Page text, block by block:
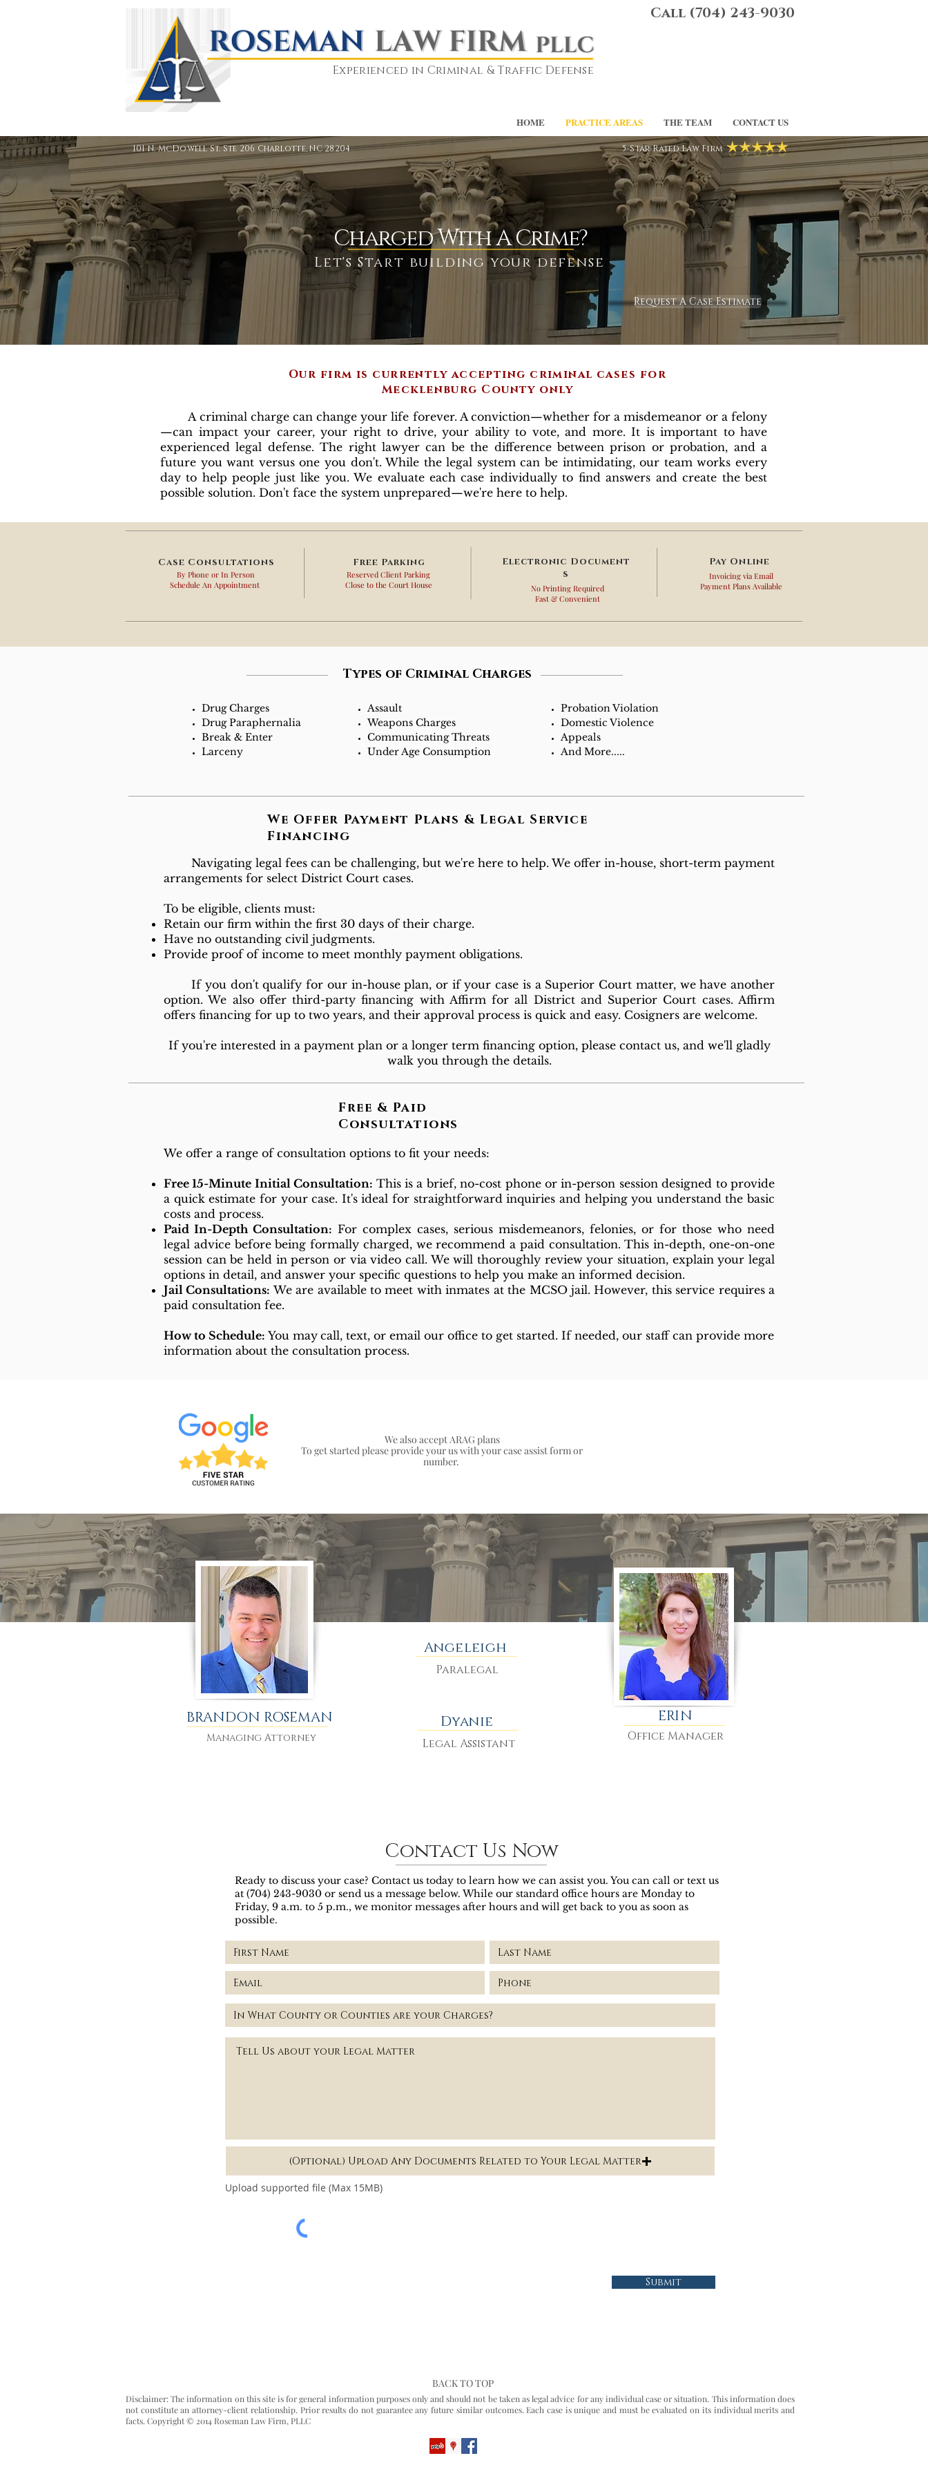
Experienced in Criminal & Traffic Defense
Call (704) 243-9030
HOME PRACTICE AREAS THE TEAM CONTACT US
101 N. McDowell St. Ste 206 Charlotte, NC 28204 5-Star Rated Law Firm
Charged With A Crime?
Let's Start building your defense
Request A Case Estimate
Our firm is currently accepting criminal cases for
Mecklenburg County only
A criminal charge can change your life forever. A conviction—whether for a misdemeanor or a felony
—can impact your career, your right to drive, your ability to vote, and more. It is important to have
experienced legal defense. The right lawyer can be the difference between prison or probation, and a
future you want versus one you don't. While the legal system can be intimidating, our team works every
day to help people just like you. We evaluate each case individually to find answers and create the best
possible solution. Don't face the system unprepared—we're here to help.
Case Consultations
By Phone or In Person
Schedule An Appointment
Free Parking
Reserved Client Parking
Close to the Court House
Electronic Document
s
No Printing Required
Fast & Convenient
Pay Online
Invoicing via Email
Payment Plans Available
Drug Charges
Drug Paraphernalia
Break & Enter
Larceny
Types of Criminal Charges
Assault
Weapons Charges
Communicating Threats
Under Age Consumption
Probation Violation
Domestic Violence
Appeals
And More.....
We Offer Payment Plans & Legal Service
Financing
Navigating legal fees can be challenging, but we're here to help. We offer in-house, short-term payment
arrangements for select District Court cases.
To be eligible, clients must:
Retain our firm within the first 30 days of their charge.
Have no outstanding civil judgments.
Provide proof of income to meet monthly payment obligations.
If you don't qualify for our in-house plan, or if your case is a Superior Court matter, we have another
option. We also offer third-party financing with Affirm for all District and Superior Court cases. Affirm
offers financing for up to two years, and their approval process is quick and easy. Cosigners are welcome.
If you're interested in a payment plan or a longer term financing option, please contact us, and we'll gladly
walk you through the details.
Free & Paid
Consultations
We offer a range of consultation options to fit your needs:
Free 15-Minute Initial Consultation: This is a brief, no-cost phone or in-person session designed to provide
a quick estimate for your case. It's ideal for straightforward inquiries and helping you understand the basic
costs and process.
Paid In-Depth Consultation: For complex cases, serious misdemeanors, felonies, or for those who need
legal advice before being formally charged, we recommend a paid consultation. This in-depth, one-on-one
session can be held in person or via video call. We will thoroughly review your situation, explain your legal
options in detail, and answer your specific questions to help you make an informed decision.
Jail Consultations: We are available to meet with inmates at the MCSO jail. However, this service requires a
paid consultation fee.
How to Schedule: You may call, text, or email our office to get started. If needed, our staff can provide more
information about the consultation process.
We also accept ARAG plans
To get started please provide your us with your case assist form or
number.
BRANDON ROSEMAN
Managing Attorney
Angeleigh
Paralegal
Dyanie
Legal Assistant
ERIN
Office Manager
Contact Us Now
Ready to discuss your case? Contact us today to learn how we can assist you. You can call or text us
at (704) 243-9030 or send us a message below. While our standard office hours are Monday to
Friday, 9 a.m. to 5 p.m., we monitor messages after hours and will get back to you as soon as
possible.
Visit our office
(Optional) Upload Any Documents Related to Your Legal Matter
Upload supported file (Max 15MB)
Submit
BACK TO TOP
Disclaimer: The information on this site is for general information purposes only and should not be taken as legal advice for any individual case or situation. This information does
not constitute an attorney-client relationship. Prior results do not guarantee any future similar outcomes. Each case is unique and must be evaluated on its individual merits and
facts. Copyright © 2014 Roseman Law Firm, PLLC